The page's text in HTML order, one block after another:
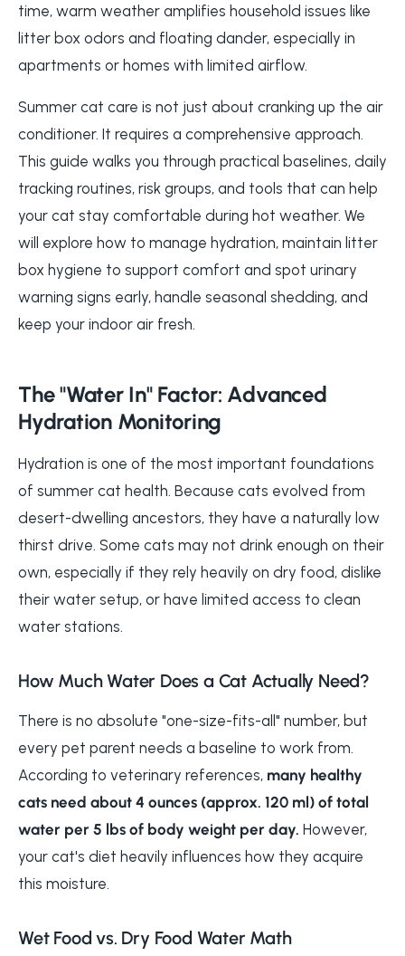
time, warm weather amplifies household issues like
litter box odors and floating dander, especially in
apartments or homes with limited airflow.
Summer cat care is not just about cranking up the air
conditioner. It requires a comprehensive approach.
This guide walks you through practical baselines, daily
tracking routines, risk groups, and tools that can help
your cat stay comfortable during hot weather. We
will explore how to manage hydration, maintain litter
box hygiene to support comfort and spot urinary
warning signs early, handle seasonal shedding, and
keep your indoor air fresh.
The "Water In" Factor: Advanced
Hydration Monitoring
Hydration is one of the most important foundations
of summer cat health. Because cats evolved from
desert-dwelling ancestors, they have a naturally low
thirst drive. Some cats may not drink enough on their
own, especially if they rely heavily on dry food, dislike
their water setup, or have limited access to clean
water stations.
How Much Water Does a Cat Actually Need?
There is no absolute "one-size-fits-all" number, but
every pet parent needs a baseline to work from.
According to veterinary references, many healthy
cats need about 4 ounces (approx. 120 ml) of total
water per 5 lbs of body weight per day. However,
your cat's diet heavily influences how they acquire
this moisture.
Wet Food vs. Dry Food Water Math